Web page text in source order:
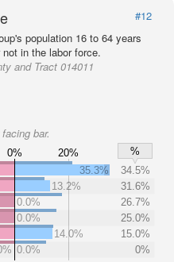
#12
population 16 to 64 years
in the labor force.
and Tract 014011
bar.
0% 20%
%
35.3%
34.5%
13.2%
31.6%
0.0%
26.7%
0.0%
25.0%
14.0%
15.0%
0.0% 0%